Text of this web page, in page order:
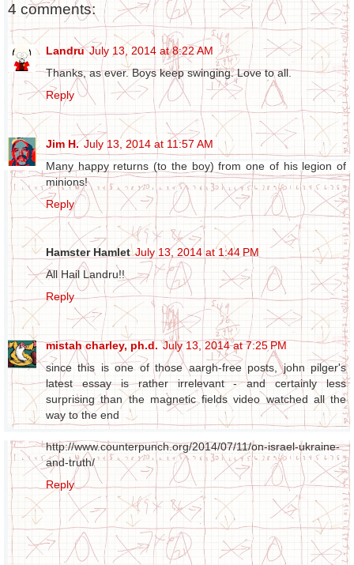
4 comments:
Landru July 13, 2014 at 8:22 AM
Thanks, as ever. Boys keep swinging. Love to all.
Reply
Jim H. July 13, 2014 at 11:57 AM
Many happy returns (to the boy) from one of his legion of
minions!
Reply
Hamster Hamlet July 13, 2014 at 1:44 PM
All Hail Landru!!
Reply
mistah charley, ph.d. July 13, 2014 at 7:25 PM
since this is one of those aargh-free posts, john pilger's
latest essay is rather irrelevant - and certainly less
surprising than the magnetic fields video watched all the
way to the end
http://www.counterpunch.org/2014/07/11/on-israel-ukraine-
and-truth/
Reply